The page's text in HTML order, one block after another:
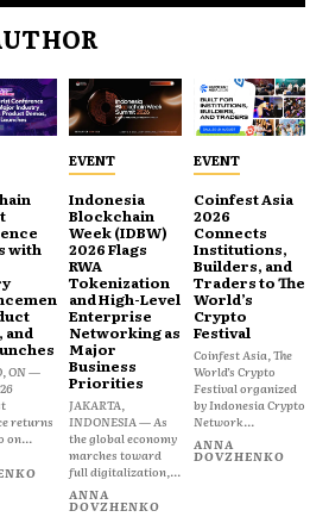
with
and
ON —
returns
on...
EVENT
Indonesia
Blockchain
Week (IDBW)
2026 Flags
RWA
Tokenization
and High-Level
Enterprise
Networking as
Major
Business
Priorities
JAKARTA,
INDONESIA — As
the global economy
marches toward
full digitalization,...
ANNA
DOVZHENKO
EVENT
Coinfest Asia
2026
Connects
Institutions,
Builders, and
Traders to The
World’s
Crypto
Festival
Coinfest Asia, The
World’s Crypto
Festival organized
by Indonesia Crypto
Network...
ANNA
DOVZHENKO